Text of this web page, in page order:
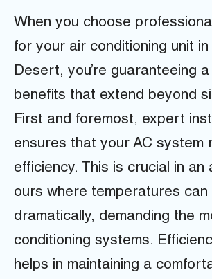
When you choose
for your air conditioning unit in
Desert, you’re guaranteeing
benefits that extend beyond
First and foremost, expert
ensures that your AC system
efficiency. This is crucial in an
ours where temperatures can
dramatically, demanding the
conditioning systems.
helps in maintaining a